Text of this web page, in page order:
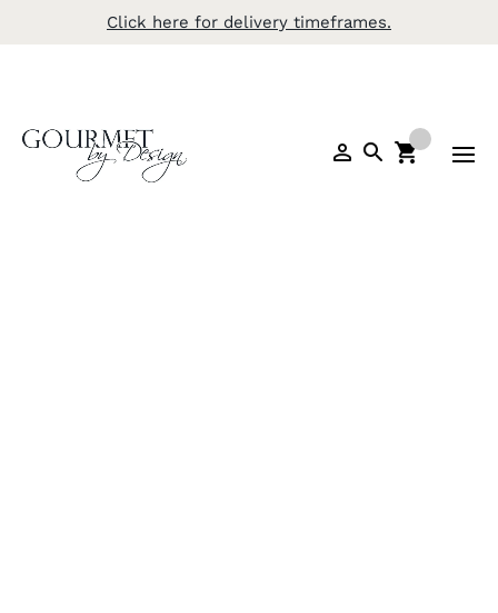
Click here for delivery timeframes.